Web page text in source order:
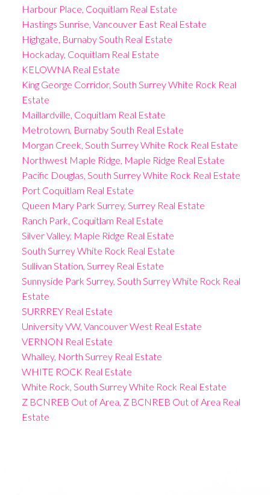
Harbour Place, Coquitlam Real Estate
Hastings Sunrise, Vancouver East Real Estate
Highgate, Burnaby South Real Estate
Hockaday, Coquitlam Real Estate
KELOWNA Real Estate
King George Corridor, South Surrey White Rock Real
Estate
Maillardville, Coquitlam Real Estate
Metrotown, Burnaby South Real Estate
Morgan Creek, South Surrey White Rock Real Estate
Northwest Maple Ridge, Maple Ridge Real Estate
Pacific Douglas, South Surrey White Rock Real Estate
Port Coquitlam Real Estate
Queen Mary Park Surrey, Surrey Real Estate
Ranch Park, Coquitlam Real Estate
Silver Valley, Maple Ridge Real Estate
South Surrey White Rock Real Estate
Sullivan Station, Surrey Real Estate
Sunnyside Park Surrey, South Surrey White Rock Real
Estate
SURRREY Real Estate
University VW, Vancouver West Real Estate
VERNON Real Estate
Whalley, North Surrey Real Estate
WHITE ROCK Real Estate
White Rock, South Surrey White Rock Real Estate
Z BCNREB Out of Area, Z BCNREB Out of Area Real
Estate